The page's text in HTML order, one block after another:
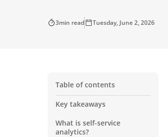
3min read Tuesday, June 2, 2026
Table of contents
Key takeaways
What is self-service
analytics?